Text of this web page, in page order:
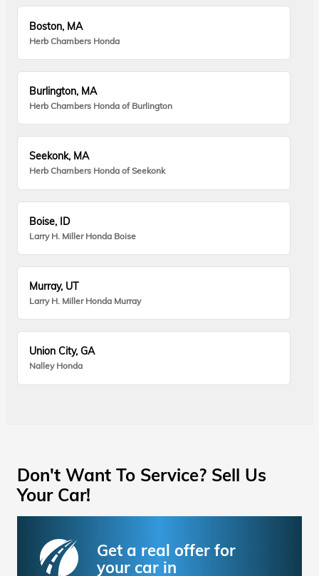
Boston, MA
Herb Chambers Honda
Burlington, MA
Herb Chambers Honda of Burlington
Seekonk, MA
Herb Chambers Honda of Seekonk
Boise, ID
Larry H. Miller Honda Boise
Murray, UT
Larry H. Miller Honda Murray
Union City, GA
Nalley Honda
Don't Want To Service? Sell Us
Your Car!
Get a real offer for
your car in